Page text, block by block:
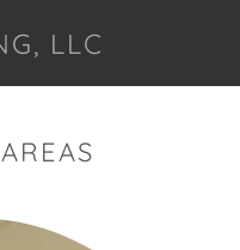
LLC